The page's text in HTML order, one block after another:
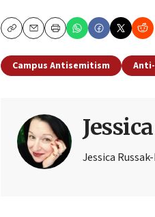
CopyEmailPrint
Campus Antisemitism
Jessica